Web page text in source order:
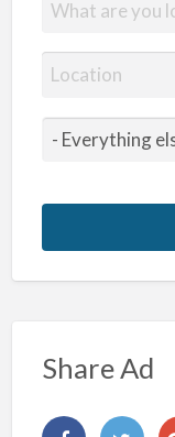
Share Ad